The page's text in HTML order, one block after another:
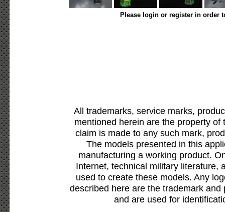
Please login or register in order
All trademarks, service marks,
mentioned herein are the property
claim is made to any such mark,
The models presented in this
manufacturing a working product.
Internet, technical military literature,
used to create these models. Any
described here are the trademark
and are used for